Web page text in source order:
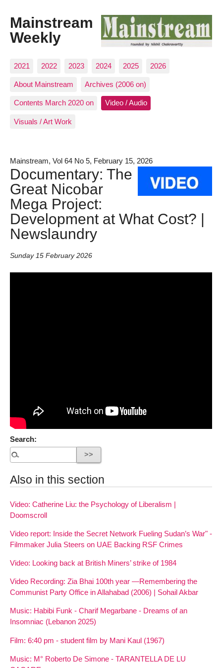
Mainstream
Weekly
2021 2022 2023 2024 2025 2026
About Mainstream Archives (2006 on)
Contents March 2020 on Video / Audio
Visuals / Art Work
Mainstream, Vol 64 No 5, February 15, 2026
Documentary: The
Great Nicobar
Mega Project:
Development at What Cost? |
Newslaundry
Sunday 15 February 2026
Search:
Also in this section
Video: Catherine Liu: the Psychology of Liberalism |
Doomscroll
Video report: Inside the Secret Network Fueling Sudan’s War" -
Filmmaker Julia Steers on UAE Backing RSF Crimes
Video: Looking back at British Miners’ strike of 1984
Video Recording: Zia Bhai 100th year —Remembering the
Communist Party Office in Allahabad (2006) | Sohail Akbar
Music: Habibi Funk - Charif Megarbane - Dreams of an
Insomniac (Lebanon 2025)
Film: 6:40 pm - student film by Mani Kaul (1967)
Music: M° Roberto De Simone - TARANTELLA DE LU